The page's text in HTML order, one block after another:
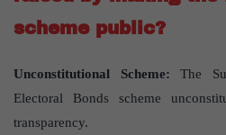
scheme public?
Unconstitutional Scheme: The
Electoral Bonds scheme
transparency.